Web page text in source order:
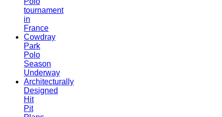
tournament
in
France
Cowdray
Park
Polo
Season
Underway
Architecturally
Designed
Hit
Pit